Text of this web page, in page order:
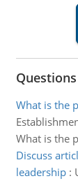
What is the
What is the
Discuss
leadership: